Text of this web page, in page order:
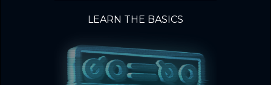
LEARN THE BASICS